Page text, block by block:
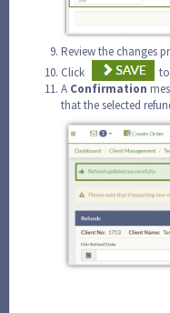
Review the changes
Click
A Confirmation
that the selected